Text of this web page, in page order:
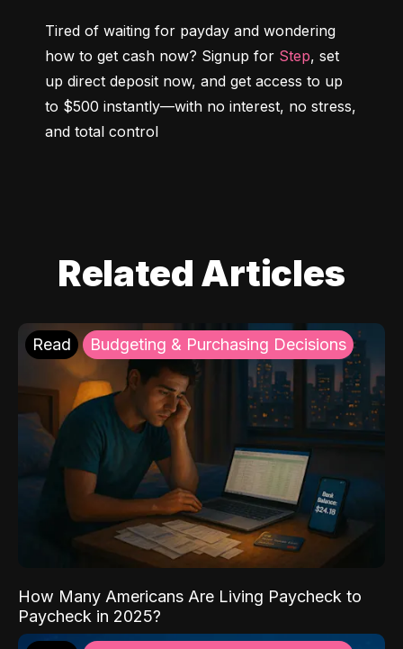
Tired of waiting for payday and wondering
how to get cash now? Signup for Step, set
up direct deposit now, and get access to up
to $500 instantly—with no interest, no stress,
and total control
Related Articles
Read Budgeting & Purchasing Decisions
How Many Americans Are Living Paycheck to
Paycheck in 2025?